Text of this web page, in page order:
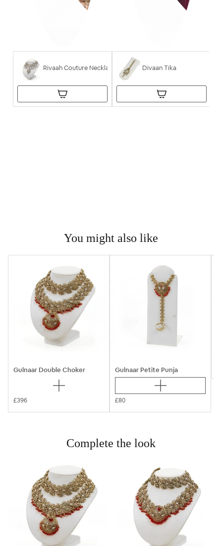
Rivaah Couture Necklace Divaan Tika
You might also like
Gulnaar Double Choker
£396
Gulnaar Petite Punja
£80
Complete the look